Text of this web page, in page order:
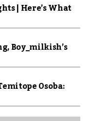
| Here’s What
Boy_milkish’s
Osoba: